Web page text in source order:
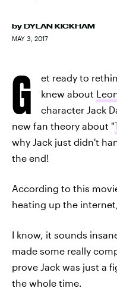
by DYLAN KICKHAM
MAY 3, 2017
G
et ready to
knew about
character Jack
new fan theory about "
why Jack just didn't
the end!
According to this
heating up the
I know, it sounds
made some really
prove Jack was just a
the whole time.